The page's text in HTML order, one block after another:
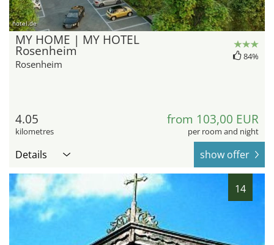
hotel.de
MY HOME | MY HOTEL
Rosenheim
Rosenheim
84%
4.05
kilometres
from 103,00 EUR
per room and night
Details show offer
14